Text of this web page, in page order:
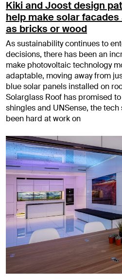
Kiki and Joost design
help make solar
as bricks or wood
As sustainability continues to
decisions, there has been an
make photovoltaic technology
adaptable, moving away from
blue solar panels installed on
Solarglass Roof has promised
shingles and UNSense, the
been hard at work on